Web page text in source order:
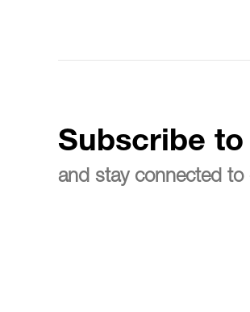
Subscribe
and stay connected to